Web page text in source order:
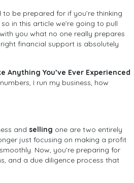
to be prepared for if you’re thinking
in this article we’re going to pull
you what no one really prepares
financial support is absolutely
Anything You’ve Ever Experienced
I run my business, how
and selling one are two entirely
just focusing on making a profit
Now, you’re preparing for
and a due diligence process that